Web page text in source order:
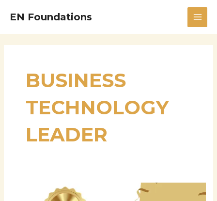
EN Foundations
BUSINESS
TECHNOLOGY
LEADER